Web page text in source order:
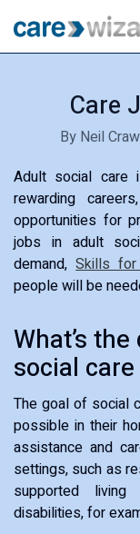
Care
By Neil
Adult social care
rewarding
opportunities for
jobs in adult
demand,Skills for
people will be
What’s
social
The goal of social
possible in their
assistance and
settings, such as
supported
disabilities, for